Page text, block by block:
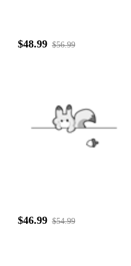
$48.99 $56.99
$46.99 $54.99